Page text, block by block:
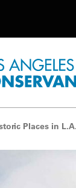
Angeles
Places in L.A.